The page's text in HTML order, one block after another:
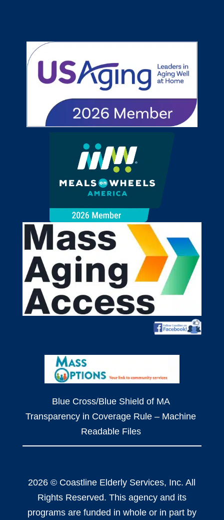
Blue Cross/Blue Shield of MA
Transparency in Coverage Rule – Machine
Readable Files
2026 © Coastline Elderly Services, Inc. All
Rights Reserved. This agency and its
programs are funded in whole or in part by